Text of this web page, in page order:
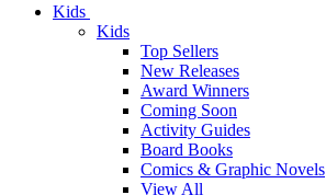
Kids
Kids
Top Sellers
New Releases
Award Winners
Coming Soon
Activity Guides
Board Books
Comics & Graphic Novels
View All